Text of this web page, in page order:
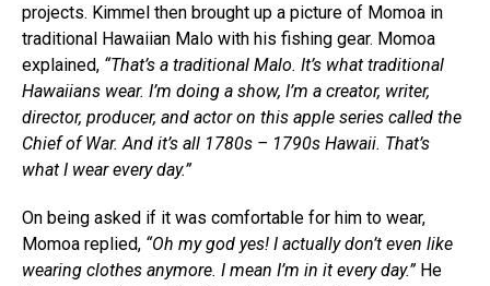
projects. Kimmel then brought up a picture of Momoa in
traditional Hawaiian Malo with his fishing gear. Momoa
explained, “That’s a traditional Malo. It’s what traditional
Hawaiians wear. I’m doing a show, I’m a creator, writer,
director, producer, and actor on this apple series called the
Chief of War. And it’s all 1780s – 1790s Hawaii. That’s
what I wear every day.”
On being asked if it was comfortable for him to wear,
Momoa replied, “Oh my god yes! I actually don’t even like
wearing clothes anymore. I mean I’m in it every day.”He